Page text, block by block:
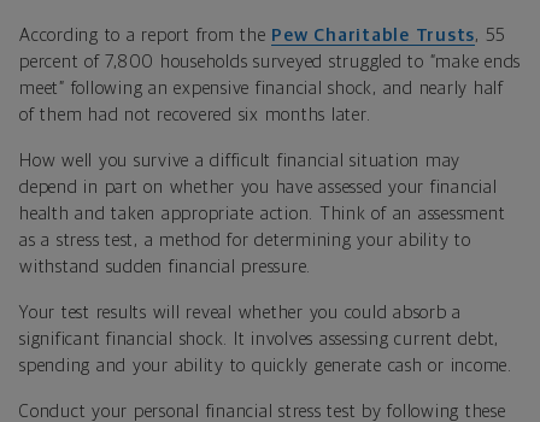
According to a report from the Pew Charitable Trusts, 55
percent of 7,800 households surveyed struggled to “make ends
meet” following an expensive financial shock, and nearly half
of them had not recovered six months later.
How well you survive a difficult financial situation may
depend in part on whether you have assessed your financial
health and taken appropriate action. Think of an assessment
as a stress test, a method for determining your ability to
withstand sudden financial pressure.
Your test results will reveal whether you could absorb a
significant financial shock. It involves assessing current debt,
spending and your ability to quickly generate cash or income.
Conduct your personal financial stress test by following these